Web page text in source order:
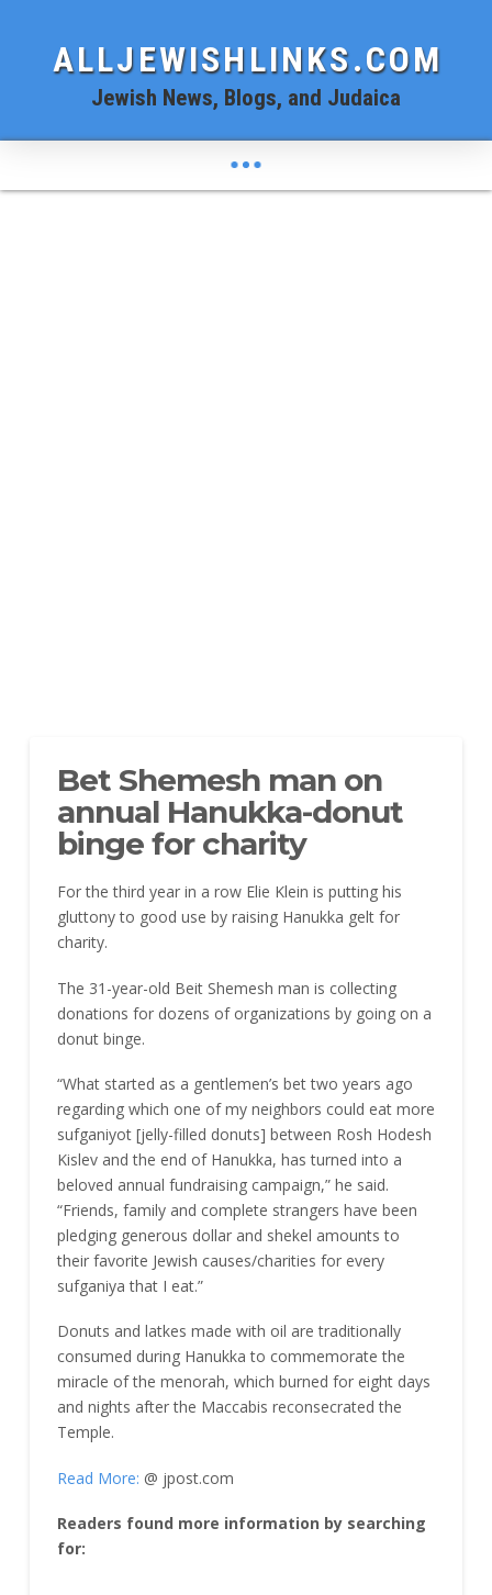
ALLJEWISHLINKS.COM
Jewish News, Blogs, and Judaica
Bet Shemesh man on
annual Hanukka-donut
binge for charity
For the third year in a row Elie Klein is putting his
gluttony to good use by raising Hanukka gelt for
charity.
The 31-year-old Beit Shemesh man is collecting
donations for dozens of organizations by going on a
donut binge.
“What started as a gentlemen’s bet two years ago
regarding which one of my neighbors could eat more
sufganiyot [jelly-filled donuts] between Rosh Hodesh
Kislev and the end of Hanukka, has turned into a
beloved annual fundraising campaign,” he said.
“Friends, family and complete strangers have been
pledging generous dollar and shekel amounts to
their favorite Jewish causes/charities for every
sufganiya that I eat.”
Donuts and latkes made with oil are traditionally
consumed during Hanukka to commemorate the
miracle of the menorah, which burned for eight days
and nights after the Maccabis reconsecrated the
Temple.
Read More: @ jpost.com
Readers found more information by searching
for: